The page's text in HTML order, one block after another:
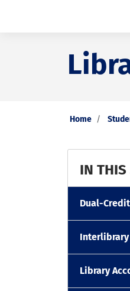
Home
IN THIS
Dual-
Interlibrary
Library